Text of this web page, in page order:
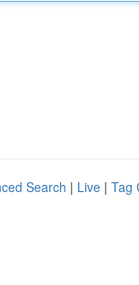
Search | Live | Tag